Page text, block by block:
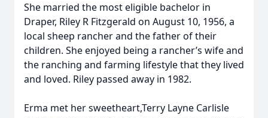
She married the most eligible bachelor in
Draper, Riley R Fitzgerald on August 10, 1956, a
local sheep rancher and the father of their
children. She enjoyed being a rancher’s wife and
the ranching and farming lifestyle that they lived
and loved. Riley passed away in 1982.
Erma met her sweetheart,Terry Layne Carlisle